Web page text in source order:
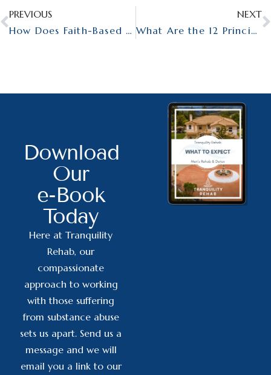
PREVIOUS
How Does Faith-Based Rehab Differ from Secular Addiction Treatment?
NEXT
What Are the 12 Principles Behind the 12 Steps?
Download
Our
e-Book
Today
Here at Tranquility
Rehab, our
compassionate
approach to working
with those suffering
from substance abuse
sets us apart. Send us a
message and we will
email you a link to our